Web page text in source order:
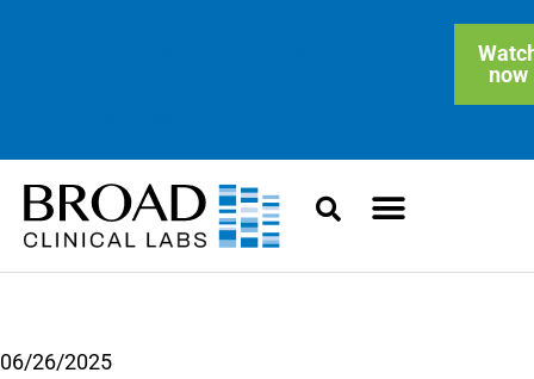
now
06/26/2025